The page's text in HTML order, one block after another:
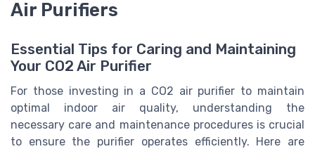
Air Purifiers
Essential Tips for Caring and Maintaining
Your CO2 Air Purifier
For those investing in a CO2 air purifier to maintain
optimal indoor air quality, understanding the
necessary care and maintenance procedures is crucial
to ensure the purifier operates efficiently. Here are